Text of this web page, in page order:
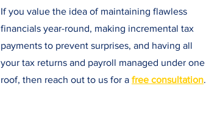
If you value the idea of maintaining flawless
financials year-round, making incremental tax
payments to prevent surprises, and having all
your tax returns and payroll managed under one
roof, then reach out to us for a free consultation.